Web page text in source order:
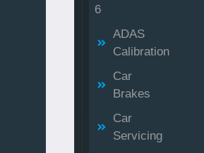
6
ADAS
Calibration
Car
Brakes
Car
Servicing